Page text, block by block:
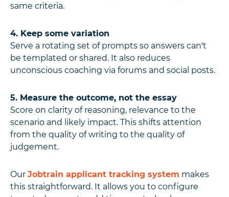
same criteria.
4. Keep some variation
Serve a rotating set of prompts so answers can't
be templated or shared. It also reduces
unconscious coaching via forums and social posts.
5. Measure the outcome, not the essay
Score on clarity of reasoning, relevance to the
scenario and likely impact. This shifts attention
from the quality of writing to the quality of
judgement.
Our Jobtrain applicant tracking system makes
this straightforward. It allows you to configure